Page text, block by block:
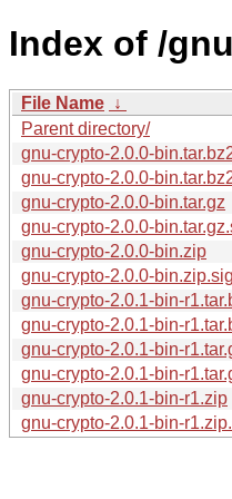
Index of /
File Name ↓
Parent directory/
gnu-crypto-2.0.0-
gnu-crypto-2.0.0-
gnu-crypto-2.0.0-bin.tar.gz
gnu-crypto-2.0.0-
gnu-crypto-2.0.0-bin.zip
gnu-crypto-2.0.0-bin.zip.sig
gnu-crypto-2.0.1-bin-
gnu-crypto-2.0.1-bin-
gnu-crypto-2.0.1-bin-
gnu-crypto-2.0.1-bin-
gnu-crypto-2.0.1-bin-r1.zip
gnu-crypto-2.0.1-bin-